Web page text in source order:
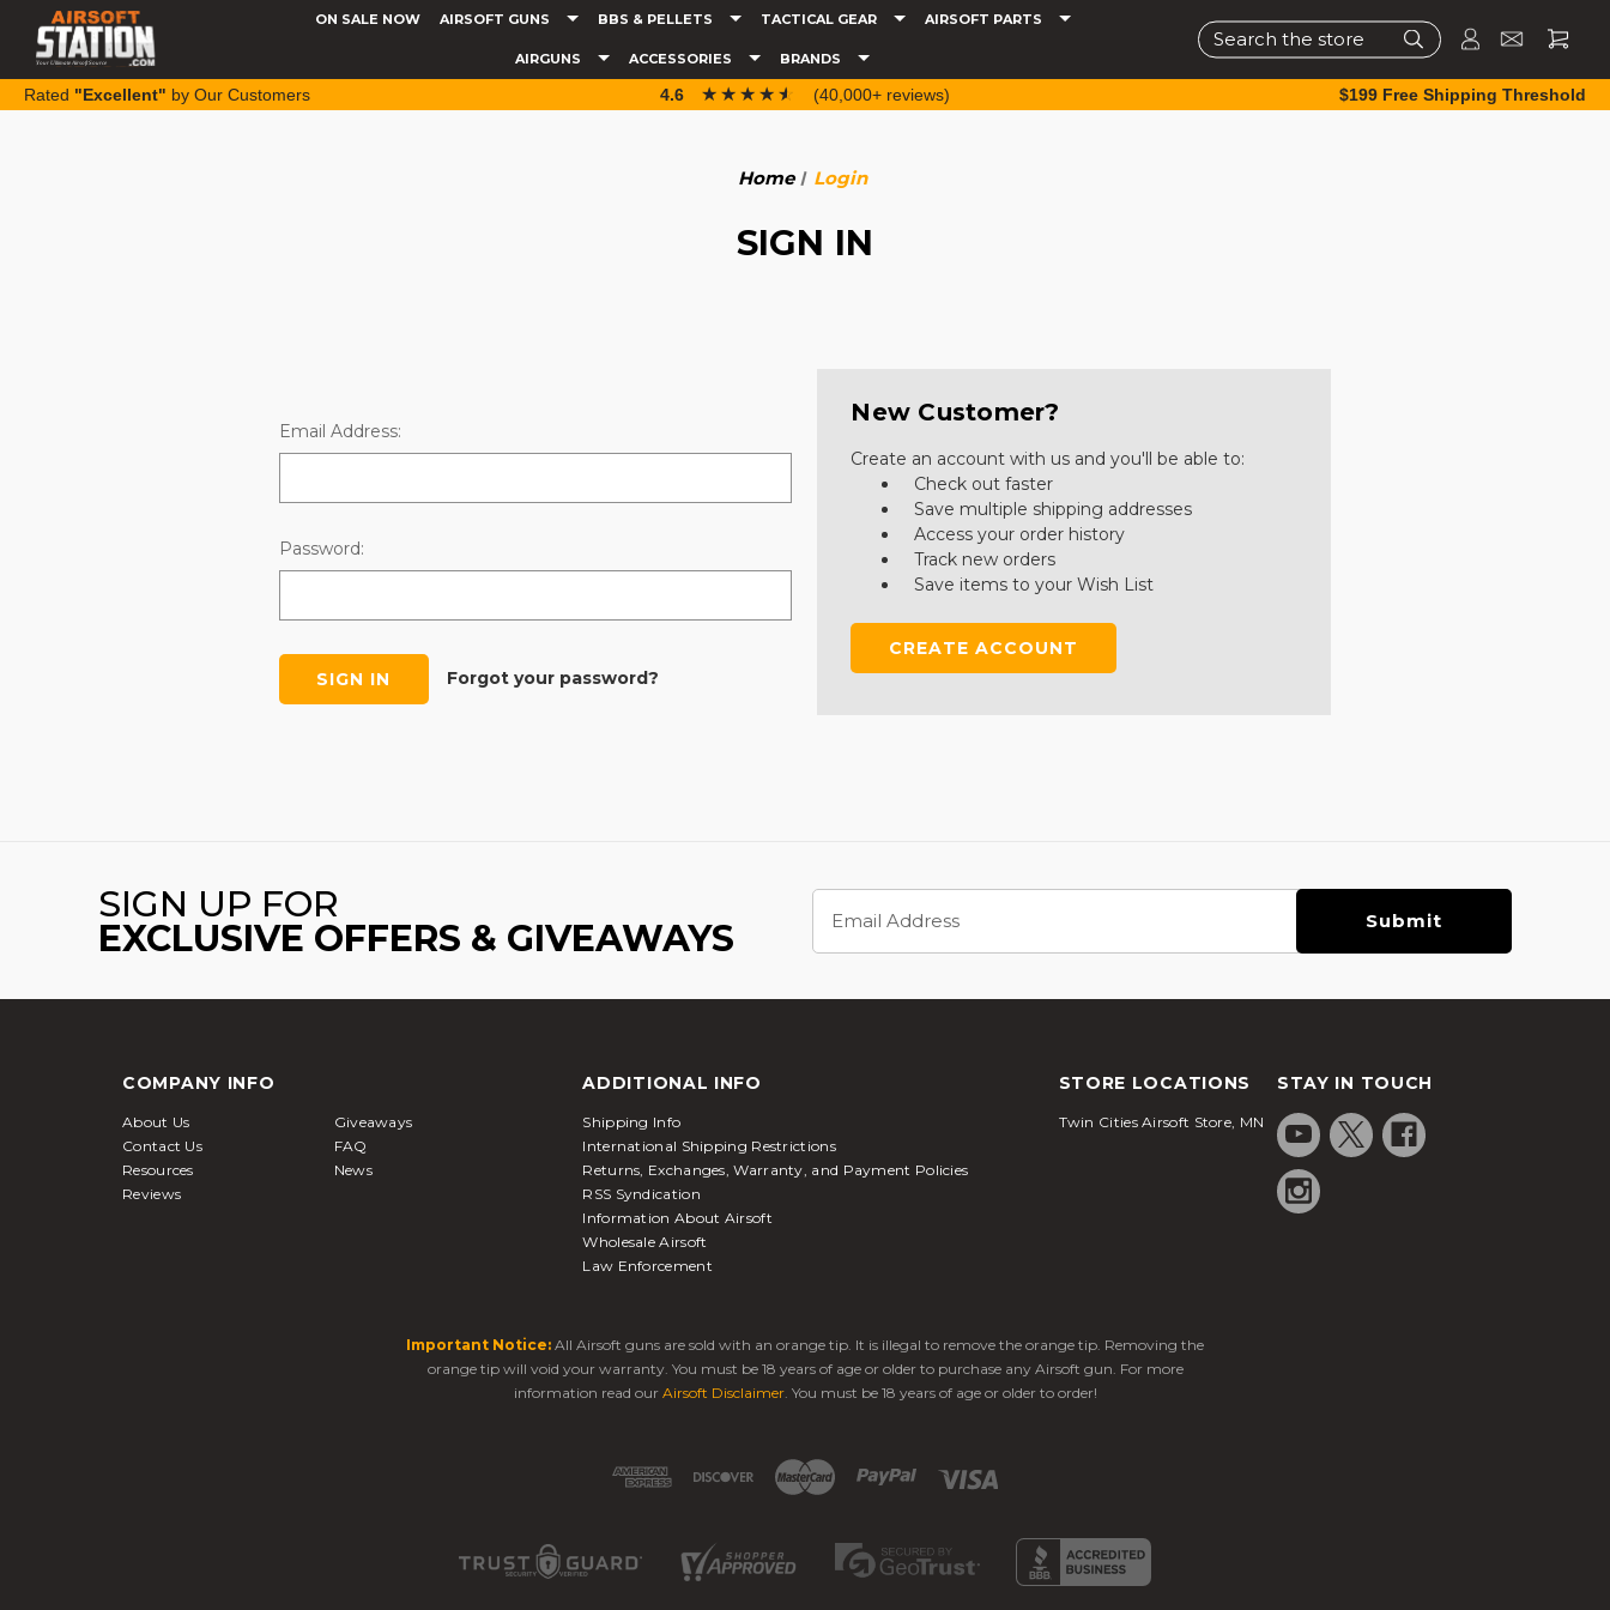
ON SALE NOW AIRSOFT GUNS BBS & PELLETS TACTICAL GEAR AIRSOFT PARTS
AIRGUNS ACCESSORIES BRANDS
Search
Rated "Excellent" by Our Customers 4.6 ☆☆☆☆☆
★★★★★ (40,000+ reviews) $199 Free Shipping Threshold
Home Login
SIGN IN
Email Address:
Password:
Forgot your password?
New Customer?
Create an account with us and you'll be able to:
Check out faster
Save multiple shipping addresses
Access your order history
Track new orders
Save items to your Wish List
CREATE ACCOUNT
SIGN UP FOR
EXCLUSIVE OFFERS & GIVEAWAYS
Address
COMPANY INFO
About Us
Giveaways
Contact Us
FAQ
Resources
News
Reviews
ADDITIONAL INFO
Shipping Info
International Shipping Restrictions
Returns, Exchanges, Warranty, and Payment Policies
RSS Syndication
Information About Airsoft
Wholesale Airsoft
Law Enforcement
STORE LOCATIONS
Twin Cities Airsoft Store, MN
STAY IN TOUCH
Important Notice: All Airsoft guns are sold with an orange tip. It is illegal to remove the orange tip. Removing the
orange tip will void your warranty. You must be 18 years of age or older to purchase any Airsoft gun. For more
information read our Airsoft Disclaimer. You must be 18 years of age or older to order!